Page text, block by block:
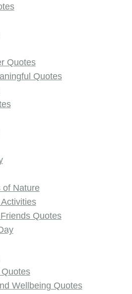
Quotes
Quotes
of Nature
Quotes
Wellbeing Quotes